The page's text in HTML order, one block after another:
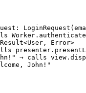
Error>
→ calls